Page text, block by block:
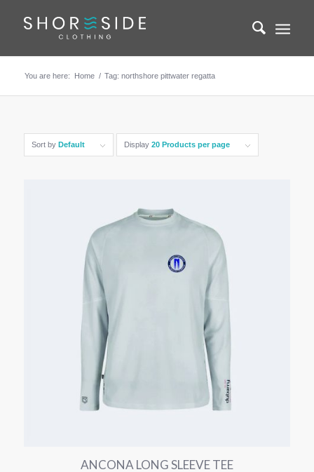
You are here: Home / Tag: northshore pittwater regatta
Sort by Default Display 20 Products per page
ANCONA LONG SLEEVE TEE